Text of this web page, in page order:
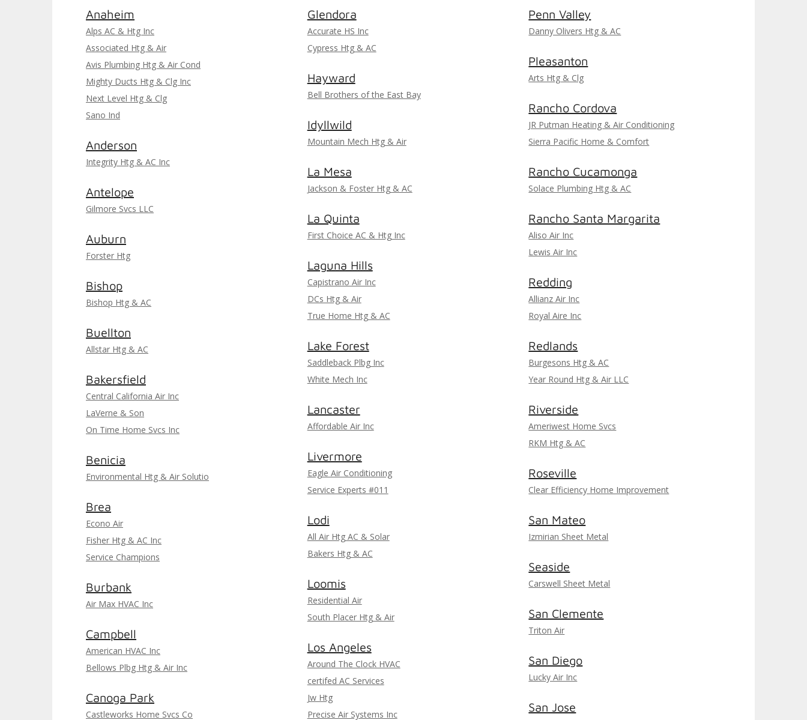
Anaheim
Alps AC & Htg Inc
Associated Htg & Air
Avis Plumbing Htg & Air Cond
Mighty Ducts Htg & Clg Inc
Next Level Htg & Clg
Sano Ind
Anderson
Integrity Htg & AC Inc
Antelope
Gilmore Svcs LLC
Auburn
Forster Htg
Bishop
Bishop Htg & AC
Buellton
Allstar Htg & AC
Bakersfield
Central California Air Inc
LaVerne & Son
On Time Home Svcs Inc
Benicia
Environmental Htg & Air Solutio
Brea
Econo Air
Fisher Htg & AC Inc
Service Champions
Burbank
Air Max HVAC Inc
Campbell
American HVAC Inc
Bellows Plbg Htg & Air Inc
Canoga Park
Castleworks Home Svcs Co
Glendora
Accurate HS Inc
Cypress Htg & AC
Hayward
Bell Brothers of the East Bay
Idyllwild
Mountain Mech Htg & Air
La Mesa
Jackson & Foster Htg & AC
La Quinta
First Choice AC & Htg Inc
Laguna Hills
Capistrano Air Inc
DCs Htg & Air
True Home Htg & AC
Lake Forest
Saddleback Plbg Inc
White Mech Inc
Lancaster
Affordable Air Inc
Livermore
Eagle Air Conditioning
Service Experts #011
Lodi
All Air Htg AC & Solar
Bakers Htg & AC
Loomis
Residential Air
South Placer Htg & Air
Los Angeles
Around The Clock HVAC
certifed AC Services
Jw Htg
Precise Air Systems Inc
Penn Valley
Danny Olivers Htg & AC
Pleasanton
Arts Htg & Clg
Rancho Cordova
JR Putman Heating & Air Conditioning
Sierra Pacific Home & Comfort
Rancho Cucamonga
Solace Plumbing Htg & AC
Rancho Santa Margarita
Aliso Air Inc
Lewis Air Inc
Redding
Allianz Air Inc
Royal Aire Inc
Redlands
Burgesons Htg & AC
Year Round Htg & Air LLC
Riverside
Ameriwest Home Svcs
RKM Htg & AC
Roseville
Clear Efficiency Home Improvement
San Mateo
Izmirian Sheet Metal
Seaside
Carswell Sheet Metal
San Clemente
Triton Air
San Diego
Lucky Air Inc
San Jose